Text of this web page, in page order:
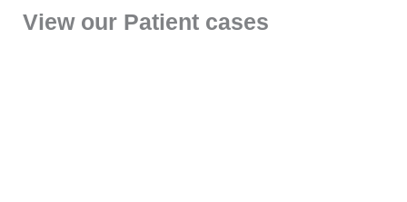
View our Patient cases